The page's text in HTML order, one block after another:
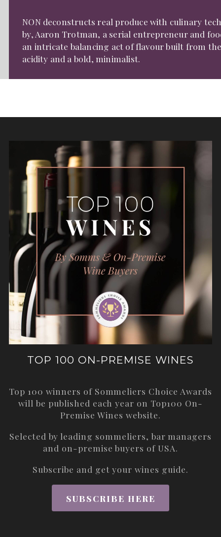
NON deconstructs real produce with culinary
by, Aaron Trotman, a serial entrepreneur and
an intricate balancing act of flavour built from
acidity and a bold, minimalist.
TOP 100 ON-PREMISE WINES
Top 100 winners of Sommeliers Choice Awards
will be published each year on Top100 On-
Premise Wines website.
Selected by leading sommeliers, bar managers
and on-premise buyers of USA.
Subscribe and get your wines guide.
SUBSCRIBE HERE